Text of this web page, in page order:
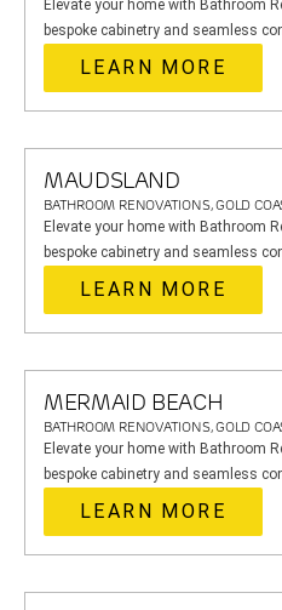
Elevate your home with Bathroom
bespoke cabinetry and seamless
LEARN MORE
MAUDSLAND
BATHROOM RENOVATIONS, GOLD
Elevate your home with Bathroom
bespoke cabinetry and seamless
LEARN MORE
MERMAID BEACH
BATHROOM RENOVATIONS, GOLD
Elevate your home with Bathroom
bespoke cabinetry and seamless
LEARN MORE